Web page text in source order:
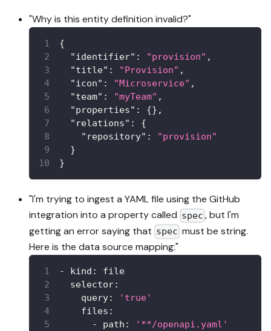
"Why is this entity definition invalid?"
{
"identifier" : "provision" ,
"title" : "Provision" ,
"icon" : "Microservice" ,
"team" : "myTeam" ,
"properties" : {} ,
"relations" :
{
"repository" :
"provision"
}
}
"I'm trying to ingest a YAML file using the GitHub
integration into a property called spec , but I'm
getting an error saying that spec must be string.
Here is the data source mapping:"
- kind :
file
selector:
query:
'true'
files :
-
path :
'**/openapi.yaml'